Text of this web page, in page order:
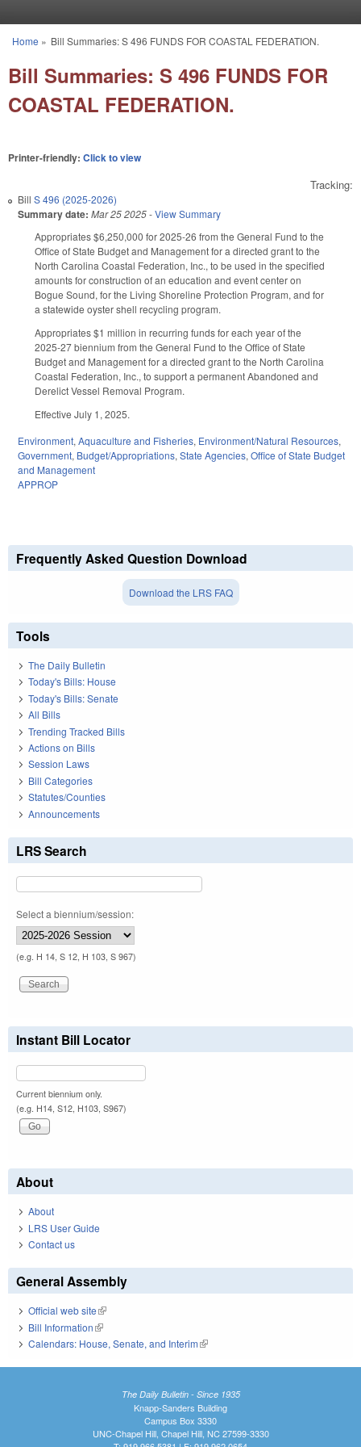
You are here
Home » Bill Summaries: S 496 FUNDS FOR COASTAL FEDERATION.
Bill Summaries: S 496 FUNDS FOR
COASTAL FEDERATION.
Printer-friendly: Click to view
Tracking:
Bill S 496 (2025-2026)
Summary date: Mar 25 2025-View Summary
Appropriates $6,250,000 for 2025-26 from the General Fund to the
Office of State Budget and Management for a directed grant to the
North Carolina Coastal Federation, Inc., to be used in the specified
amounts for construction of an education and event center on
Bogue Sound, for the Living Shoreline Protection Program, and for
a statewide oyster shell recycling program.
Appropriates $1 million in recurring funds for each year of the
2025-27 biennium from the General Fund to the Office of State
Budget and Management for a directed grant to the North Carolina
Coastal Federation, Inc., to support a permanent Abandoned and
Derelict Vessel Removal Program.
Effective July 1, 2025.
Environment, Aquaculture and Fisheries, Environment/Natural Resources,
Government, Budget/Appropriations, State Agencies, Office of State Budget
and Management
APPROP
Frequently Asked Question Download
Download the LRS FAQ
Tools
The Daily Bulletin
Today's Bills: House
Today's Bills: Senate
All Bills
Trending Tracked Bills
Actions on Bills
Session Laws
Bill Categories
Statutes/Counties
Announcements
LRS Search
Select a biennium/session:
(e.g. H 14, S 12, H 103, S 967)
Instant Bill Locator
Current biennium only.
(e.g. H14, S12, H103, S967)
About
About
LRS User Guide
Contact us
General Assembly
Official web site(link is external)
Bill Information(link is external)
Calendars: House, Senate, and Interim(link is external)
The Daily Bulletin - Since 1935
Knapp-Sanders Building
Campus Box 3330
UNC-Chapel Hill, Chapel Hill, NC 27599-3330